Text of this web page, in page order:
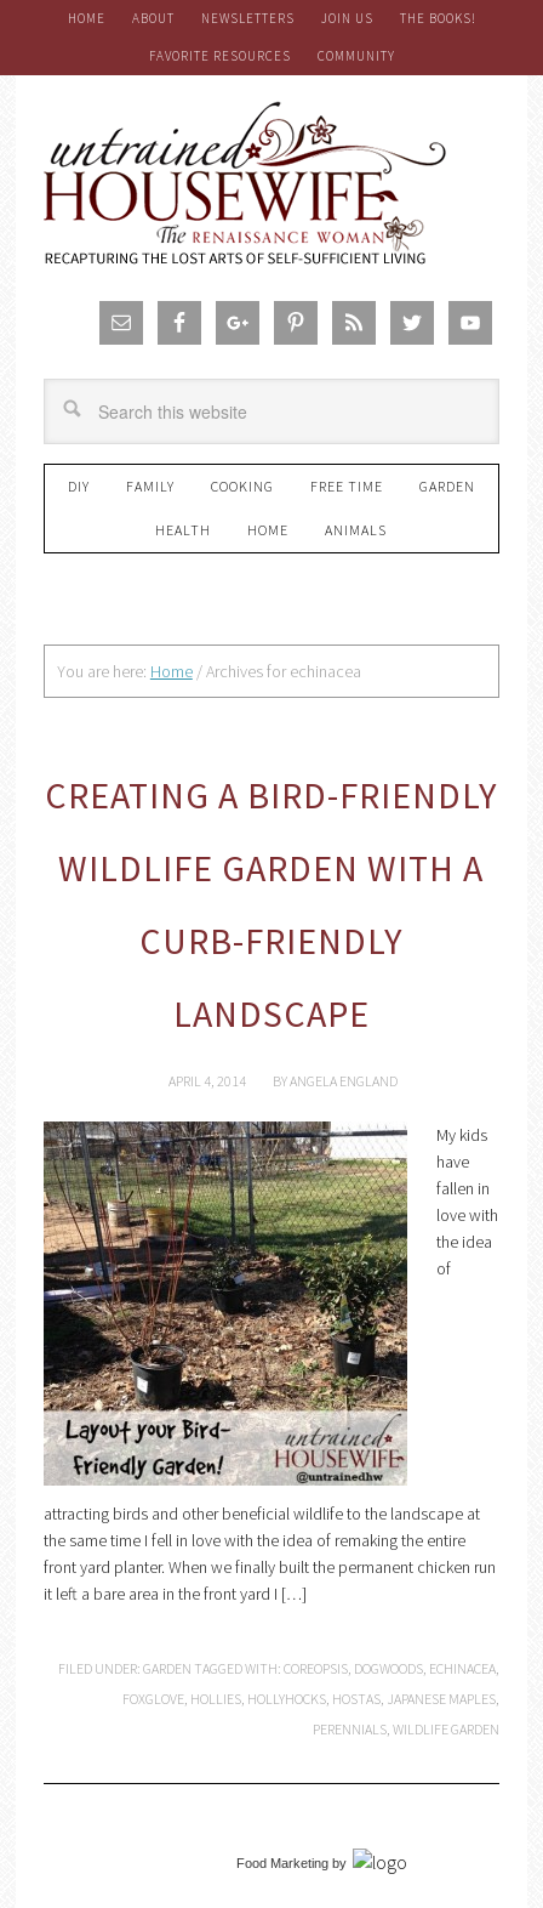
HOME ABOUT NEWSLETTERS JOIN US THE BOOKS!
FAVORITE RESOURCES COMMUNITY
DIY FAMILY COOKING FREE TIME GARDEN
HEALTH HOME ANIMALS
You are here: Home /Archives for echinacea
CREATING A BIRD-FRIENDLY
WILDLIFE GARDEN WITH A
CURB-FRIENDLY
LANDSCAPE
APRIL 4, 2014 BYANGELA ENGLAND
My kids
have
fallen in
love with
the idea
of
attracting birds and other beneficial wildlife to the landscape at
the same time I fell in love with the idea of remaking the entire
front yard planter. When we finally built the permanent chicken run
it left a bare area in the front yard I […]
FILED UNDER:GARDEN TAGGED WITH:COREOPSIS, DOGWOODS, ECHINACEA,
FOXGLOVE, HOLLIES, HOLLYHOCKS, HOSTAS, JAPANESE MAPLES,
PERENNIALS,WILDLIFE GARDEN
Food Marketingby